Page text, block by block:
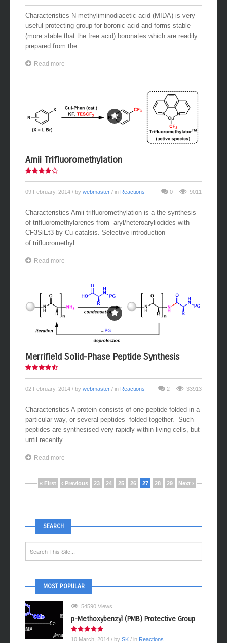
Characteristics N-methyliminodiacetic acid (MIDA) is very
useful protecting group for boronic acid and forms stable
(more stable that the free acid) boronates which are readily
prepared from the ...
Read more
Amii Trifluoromethylation
09 February, 2014 / by webmaster / in Reactions 0 9011
Characteristics Amii trifluoromethylation is a the synthesis
of trifluoromethylarenes from aryl/heteroaryliodides with
CF3SiEt3 by Cu-catalsis. Selective introduction
of trifluoromethyl ...
Read more
Merrifield Solid-Phase Peptide Synthesis
02 February, 2014 / by webmaster / in Reactions 2 33913
Characteristics A protein consists of one peptide folded in a
particular way, or several peptides folded together. Such
peptides are synthesised very rapidly within living cells, but
until recently ...
Read more
« First ‹ Previous 23 24 25 26 27 28 29 Next ›
SEARCH
MOST POPULAR
54590 Views
p-Methoxybenzyl (PMB) Protective Group
10 March, 2014 / by SK / in Reactions